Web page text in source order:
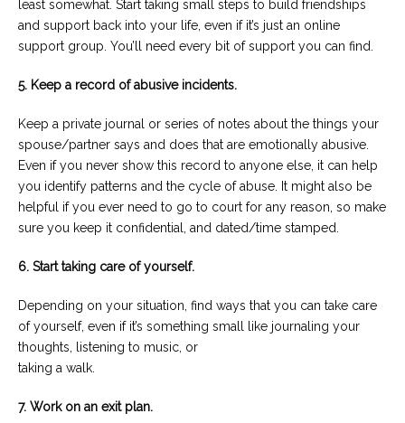
least somewhat. Start taking small steps to build friendships
and support back into your life, even if it’s just an online
support group. You’ll need every bit of support you can find.
5. Keep a record of abusive incidents.
Keep a private journal or series of notes about the things your
spouse/partner says and does that are emotionally abusive.
Even if you never show this record to anyone else, it can help
you identify patterns and the cycle of abuse. It might also be
helpful if you ever need to go to court for any reason, so make
sure you keep it confidential, and dated/time stamped.
6. Start taking care of yourself.
Depending on your situation, find ways that you can take care
of yourself, even if it’s something small like journaling your
thoughts, listening to music, or
taking a walk.
7. Work on an exit plan.